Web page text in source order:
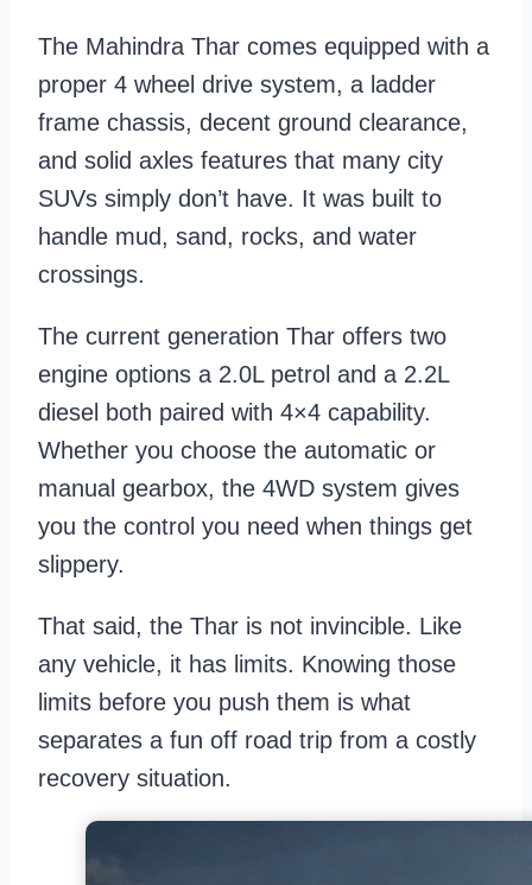
The Mahindra Thar comes equipped with a
proper 4 wheel drive system, a ladder
frame chassis, decent ground clearance,
and solid axles features that many city
SUVs simply don’t have. It was built to
handle mud, sand, rocks, and water
crossings.
The current generation Thar offers two
engine options a 2.0L petrol and a 2.2L
diesel both paired with 4×4 capability.
Whether you choose the automatic or
manual gearbox, the 4WD system gives
you the control you need when things get
slippery.
That said, the Thar is not invincible. Like
any vehicle, it has limits. Knowing those
limits before you push them is what
separates a fun off road trip from a costly
recovery situation.